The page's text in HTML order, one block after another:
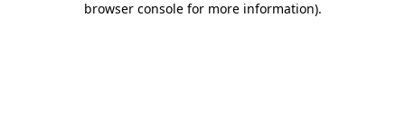
browser console for more information).